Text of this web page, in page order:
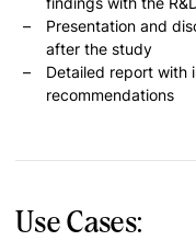
Presentation and
after the study
Detailed report with
recommendations
Use Cases: